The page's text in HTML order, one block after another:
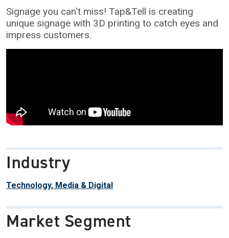
Signage you can't miss! Tap&Tell is creating
unique signage with 3D printing to catch eyes and
impress customers.
Industry
Technology, Media & Digital
Market Segment